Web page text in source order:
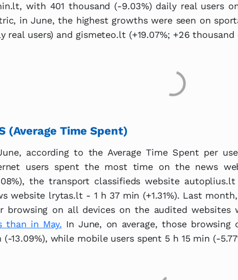
with 401 thousand (-9.03%) daily real users
in June, the highest growths were seen on
real users) and gismeteo.lt (+19.07%; +26 thousand
(Average Time Spent)
according to the Average Time Spent per
users spent the most time on the news
the transport classifieds website
website lrytas.lt - 1 h 37 min (+1.31%). Last
browsing on all devices on the audited websites
than in May. In June, on average, those
(-13.09%), while mobile users spent 5 h 15 min (-